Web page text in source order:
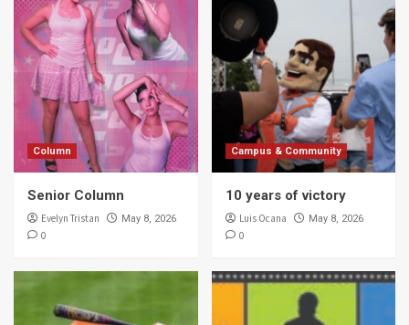
Column
Senior Column
Evelyn Tristan May 8, 2026
0
Campus & Community
10 years of victory
Luis Ocana May 8, 2026
0